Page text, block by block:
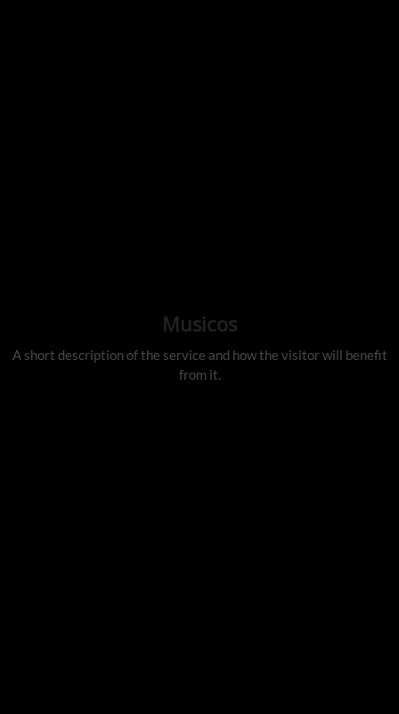
Musicos
A short description of the service and how the visitor will benefit
from it.